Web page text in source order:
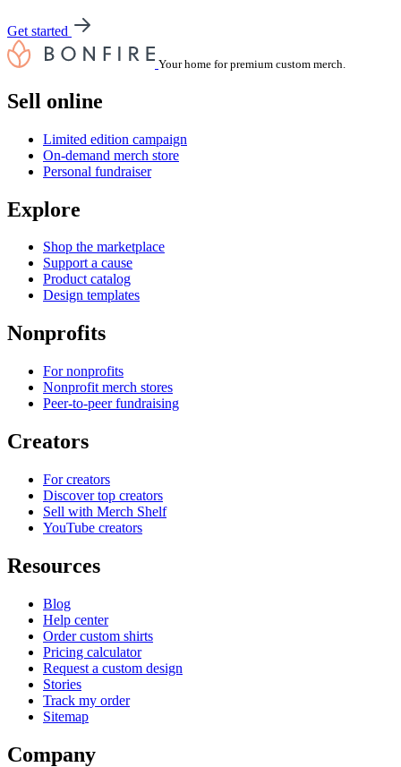
Get started
Your home for premium custom merch.
Sell online
Limited edition campaign
On-demand merch store
Personal fundraiser
Explore
Shop the marketplace
Support a cause
Product catalog
Design templates
Nonprofits
For nonprofits
Nonprofit merch stores
Peer-to-peer fundraising
Creators
For creators
Discover top creators
Sell with Merch Shelf
YouTube creators
Resources
Blog
Help center
Order custom shirts
Pricing calculator
Request a custom design
Stories
Track my order
Sitemap
Company